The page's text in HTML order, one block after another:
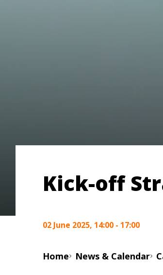
Kick-off
02 June 2025, 14:00 - 17:00
Home News & Calendar